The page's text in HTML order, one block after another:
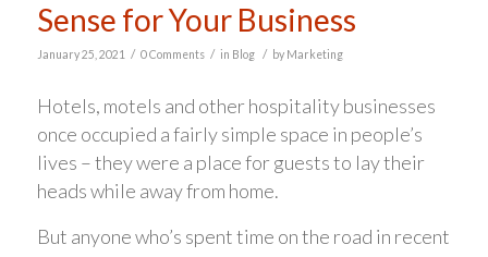
Sense for Your Business
January 25, 2021 / 0 Comments / in Blog / by Marketing
Hotels, motels and other hospitality businesses
once occupied a fairly simple space in people’s
lives – they were a place for guests to lay their
heads while away from home.
But anyone who’s spent time on the road in recent